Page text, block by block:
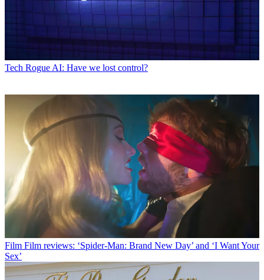
Tech Rogue AI: Have we lost control?
Film Film reviews: ‘Spider-Man: Brand New Day’ and ‘I Want Your
Sex’